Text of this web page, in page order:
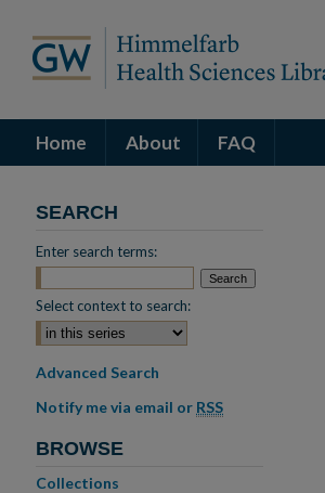
Home About FAQ
SEARCH
Enter search terms:
Select context to search:
Advanced Search
Notify me via email or RSS
BROWSE
Collections